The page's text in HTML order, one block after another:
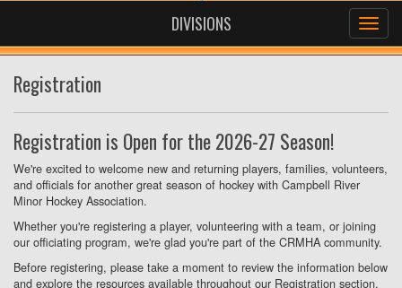
DIVISIONS
Registration
Registration is Open for the 2026-27 Season!
We're excited to welcome new and returning players, families, volunteers,
and officials for another great season of hockey with Campbell River
Minor Hockey Association.
Whether you're registering a player, volunteering with a team, or joining
our officiating program, we're glad you're part of the CRMHA community.
Before registering, please take a moment to review the information below
and explore the resources available throughout our Registration section.